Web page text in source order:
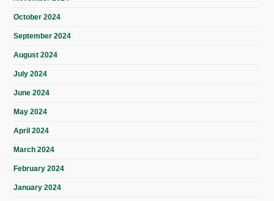
October 2024
September 2024
August 2024
July 2024
June 2024
May 2024
April 2024
March 2024
February 2024
January 2024